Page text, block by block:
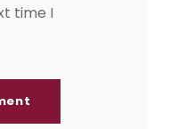
time I